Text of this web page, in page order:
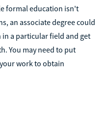
formal education isn't
an associate degree could
a particular field and get
You may need to put
work to obtain